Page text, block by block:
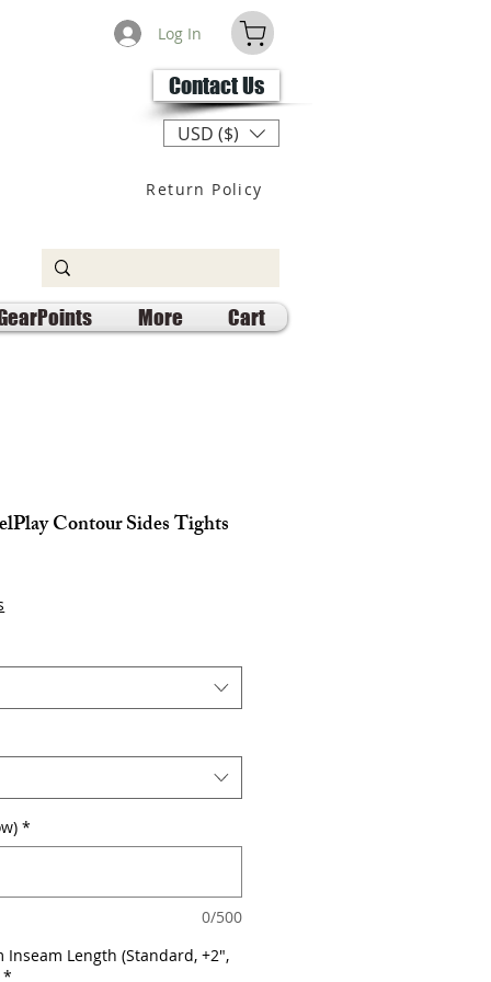
Log In
Contact Us
USD ($)
Return Policy
More Cart
Contour Sides Tights
*
0/500
Inseam Length (Standard, +2",
*